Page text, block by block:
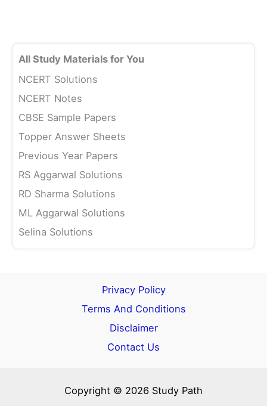
All Study Materials for You
NCERT Solutions
NCERT Notes
CBSE Sample Papers
Topper Answer Sheets
Previous Year Papers
RS Aggarwal Solutions
RD Sharma Solutions
ML Aggarwal Solutions
Selina Solutions
Privacy Policy
Terms And Conditions
Disclaimer
Contact Us
Copyright © 2026 Study Path